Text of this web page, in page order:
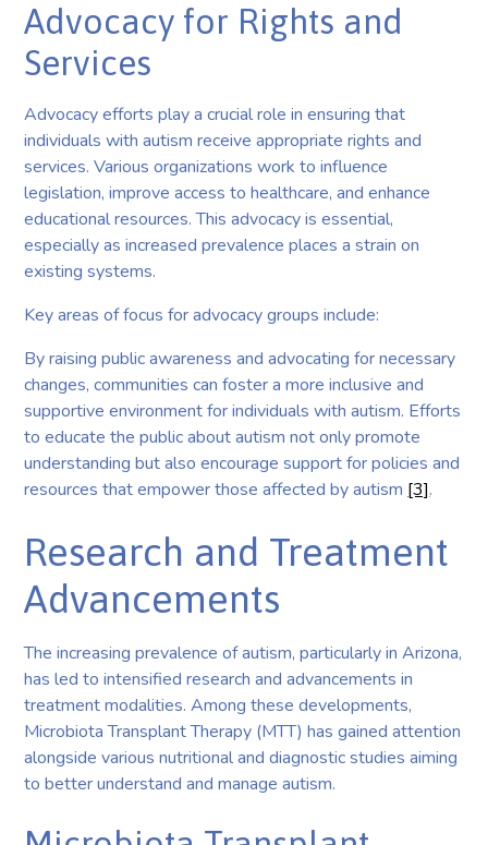
Advocacy for Rights and
Services
Advocacy efforts play a crucial role in ensuring that
individuals with autism receive appropriate rights and
services. Various organizations work to influence
legislation, improve access to healthcare, and enhance
educational resources. This advocacy is essential,
especially as increased prevalence places a strain on
existing systems.
Key areas of focus for advocacy groups include:
By raising public awareness and advocating for necessary
changes, communities can foster a more inclusive and
supportive environment for individuals with autism. Efforts
to educate the public about autism not only promote
understanding but also encourage support for policies and
resources that empower those affected by autism [3].
Research and Treatment
Advancements
The increasing prevalence of autism, particularly in Arizona,
has led to intensified research and advancements in
treatment modalities. Among these developments,
Microbiota Transplant Therapy (MTT) has gained attention
alongside various nutritional and diagnostic studies aiming
to better understand and manage autism.